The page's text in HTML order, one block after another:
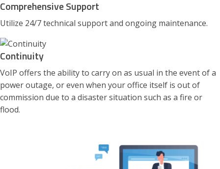
Comprehensive Support
Utilize 24/7 technical support and ongoing maintenance.
Continuity
VoIP offers the ability to carry on as usual in the event of a
power outage, or even when your office itself is out of
commission due to a disaster situation such as a fire or
flood.